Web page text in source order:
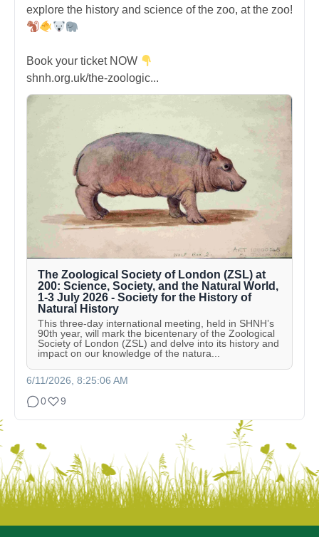
explore the history and science of the zoo, at the zoo!
Book your ticket NOW
shnh.org.uk/the-zoologic...
The Zoological Society of London (ZSL) at
200: Science, Society, and the Natural World,
1-3 July 2026 - Society for the History of
Natural History
This three-day international meeting, held in SHNH’s
90th year, will mark the bicentenary of the Zoological
Society of London (ZSL) and delve into its history and
impact on our knowledge of the natura...
6/11/2026, 8:25:06 AM
0
9